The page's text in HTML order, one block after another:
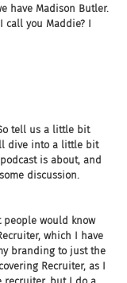
have Madison Butler.
call you Maddie? I
tell us a little bit
dive into a little bit
is about, and
discussion.
people would know
which I have
branding to just the
Recruiter, as I